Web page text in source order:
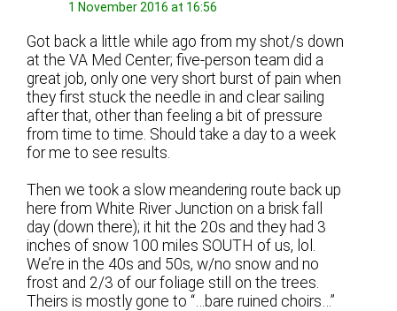
1 November 2016 at 16:56
Got back a little while ago from my shot/s down
at the VA Med Center; five-person team did a
great job, only one very short burst of pain when
they first stuck the needle in and clear sailing
after that, other than feeling a bit of pressure
from time to time. Should take a day to a week
for me to see results.
Then we took a slow meandering route back up
here from White River Junction on a brisk fall
day (down there); it hit the 20s and they had 3
inches of snow 100 miles SOUTH of us, lol.
We’re in the 40s and 50s, w/no snow and no
frost and 2/3 of our foliage still on the trees.
Theirs is mostly gone to “…bare ruined choirs…”